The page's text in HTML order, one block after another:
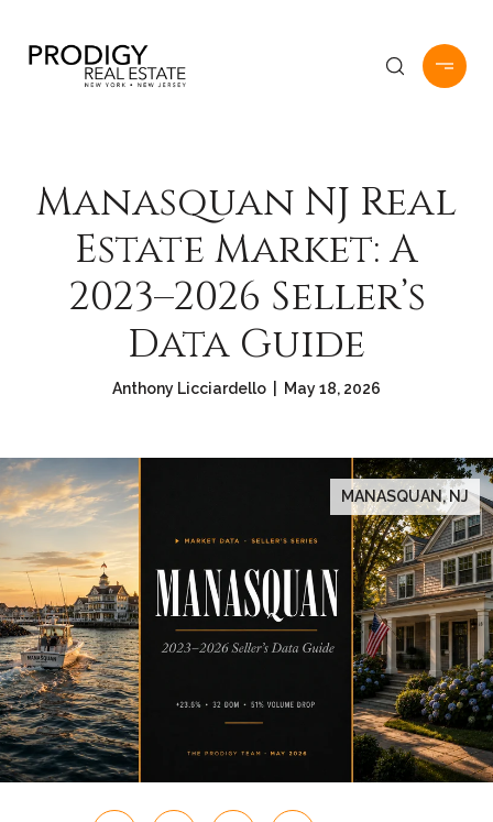
Manasquan NJ Real
Estate Market: A
2023–2026 Seller’s
Data Guide
Anthony Licciardello | May 18, 2026
MANASQUAN, NJ